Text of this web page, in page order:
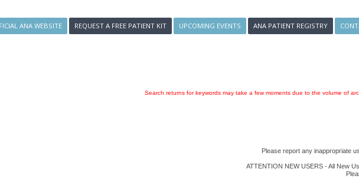
ANA WEBSITE REQUEST A FREE PATIENT KIT UPCOMING EVENTS ANA PATIENT REGISTRY
Search returns for keywords may take a few moments due to the volume of
Please report any inappropriate
ATTENTION NEW USERS - All New